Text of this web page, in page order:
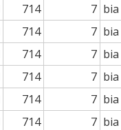
714 7 bia
714 7 bia
714 7 bia
714 7 bia
714 7 bia
714 7 bia